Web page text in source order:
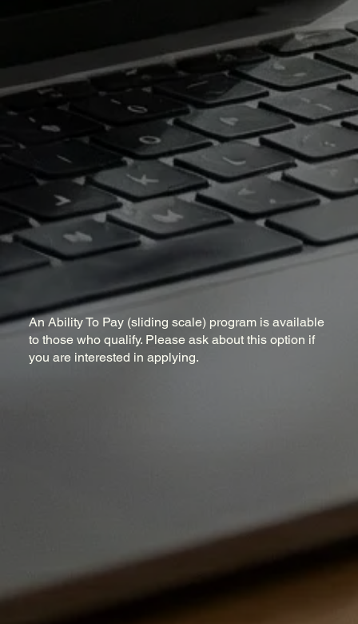
An Ability To Pay (sliding scale) program is available
to those who qualify. Please ask about this option if
you are interested in applying.